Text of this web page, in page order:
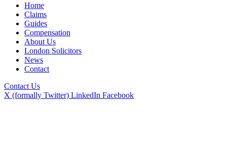
Home
Claims
Guides
Compensation
About Us
London Solicitors
News
Contact
Contact Us
X (formally Twitter) LinkedIn Facebook